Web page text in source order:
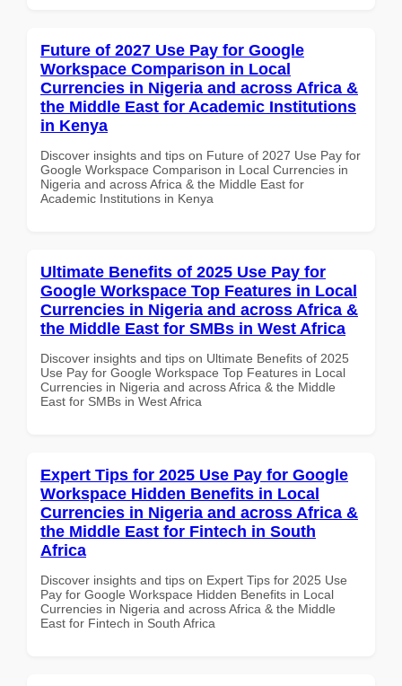
Future of 2027 Use Pay for Google
Workspace Comparison in Local
Currencies in Nigeria and across Africa &
the Middle East for Academic Institutions
in Kenya
Discover insights and tips on Future of 2027 Use Pay for
Google Workspace Comparison in Local Currencies in
Nigeria and across Africa & the Middle East for
Academic Institutions in Kenya
Ultimate Benefits of 2025 Use Pay for
Google Workspace Top Features in Local
Currencies in Nigeria and across Africa &
the Middle East for SMBs in West Africa
Discover insights and tips on Ultimate Benefits of 2025
Use Pay for Google Workspace Top Features in Local
Currencies in Nigeria and across Africa & the Middle
East for SMBs in West Africa
Expert Tips for 2025 Use Pay for Google
Workspace Hidden Benefits in Local
Currencies in Nigeria and across Africa &
the Middle East for Fintech in South
Africa
Discover insights and tips on Expert Tips for 2025 Use
Pay for Google Workspace Hidden Benefits in Local
Currencies in Nigeria and across Africa & the Middle
East for Fintech in South Africa